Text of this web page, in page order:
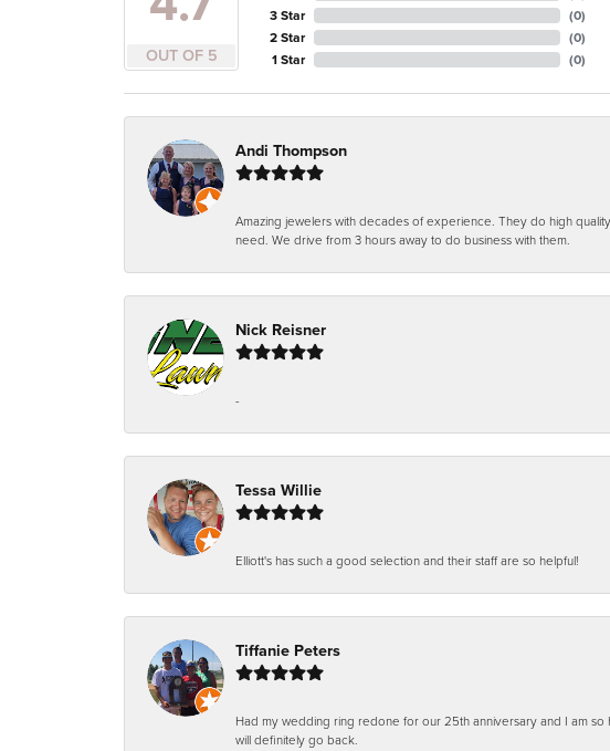
OUT OF 5
3 Star
2 Star
1 Star
(0)
(0)
(0)
Andi Thompson
Amazing jewelers with decades of experience. They do high
need. We drive from 3 hours away to do business with them.
Nick Reisner
-
Tessa Willie
Elliott's has such a good selection and their staff are so helpful!
Tiffanie Peters
Had my wedding ring redone for our 25th anniversary and I am
will definitely go back.